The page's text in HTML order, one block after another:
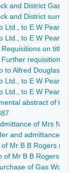
and District Gas
and District
Ltd., to E W
Ltd., to E W
on title
requisitions
to Alfred Douglas,
Ltd., to E W
Ltd., to E W
abstract of title
of Mrs
and admittance by
Mr B B Rogers re
of Mr B B Rogers, re
of Gas Works